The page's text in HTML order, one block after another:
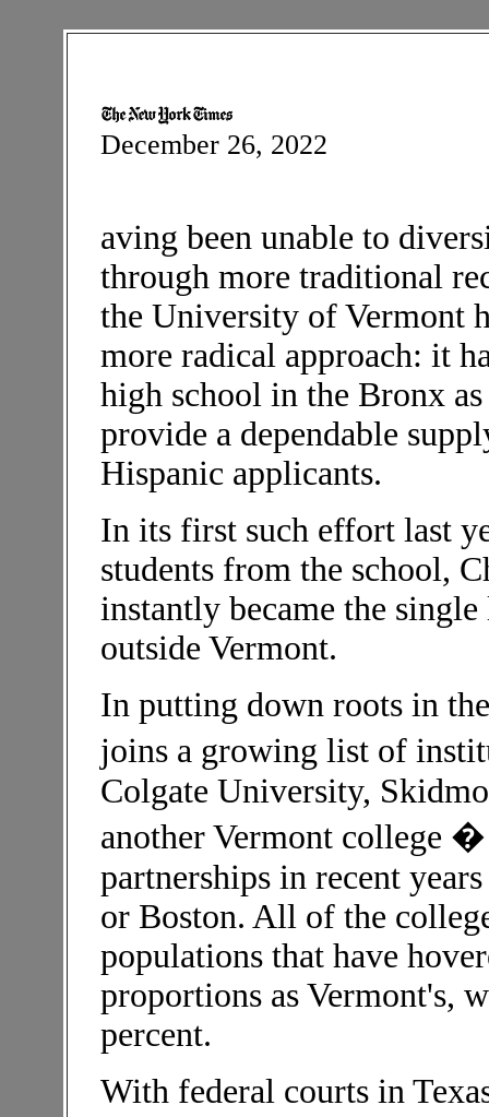
December 26, 2022
aving been unable to
through more traditional
the University of Vermont
more radical approach: it
high school in the Bronx
provide a dependable
Hispanic applicants.
In its first such effort last
students from the school,
instantly became the
outside Vermont.
In putting down roots in
joins a growing list of
Colgate University,
another Vermont college
partnerships in recent
or Boston. All of the
populations that have
proportions as Vermont's,
percent.
With federal courts in